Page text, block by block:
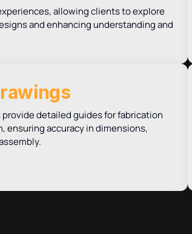
allowing clients to explore
and enhancing understanding and
provide detailed guides for fabrication
ensuring accuracy in dimensions,